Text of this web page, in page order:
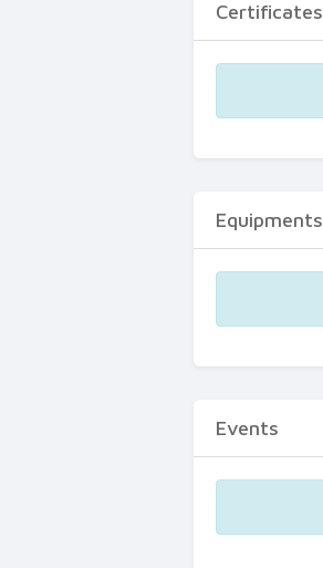
Certificates
Equipments
Events